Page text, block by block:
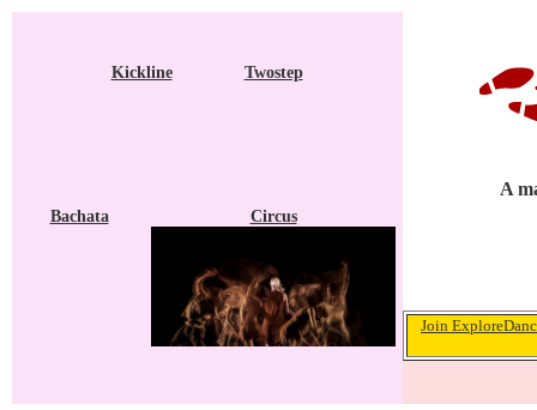
Kickline Twostep
Bachata Circus
A
Join